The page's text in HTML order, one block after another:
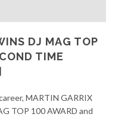
DJ MAG TOP
TIME
MARTIN GARRIX
TOP 100 AWARD and